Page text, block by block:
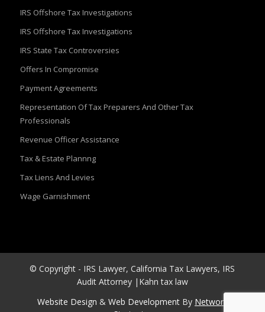
IRS Offshore Tax Investigations
IRS Offshore Tax Investigations
IRS State Tax Controversies
Offers In Compromise
Payment Agreements
Representation Of Tax Preparers And Other Tax
Professionals
Revenue Officer Assistance
Tax & Estate Plannng
Tax Liens And Levies
Wage Garnishment
© Copyright - IRS Lawyer, California Tax Lawyers, IRS
Audit Attorney |Kahn tax law
Website Design & Web DevelopmentBy Network